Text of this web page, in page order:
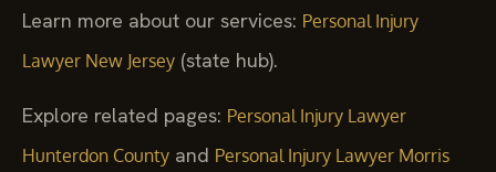
Learn more about our services: Personal Injury
Lawyer New Jersey (state hub).
Explore related pages: Personal Injury Lawyer
Hunterdon County and Personal Injury Lawyer Morris